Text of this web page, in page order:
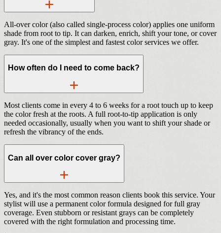
All-over color (also called single-process color) applies one uniform
shade from root to tip. It can darken, enrich, shift your tone, or cover
gray. It's one of the simplest and fastest color services we offer.
How often do I need to come back?
Most clients come in every 4 to 6 weeks for a root touch up to keep
the color fresh at the roots. A full root-to-tip application is only
needed occasionally, usually when you want to shift your shade or
refresh the vibrancy of the ends.
Can all over color cover gray?
Yes, and it's the most common reason clients book this service. Your
stylist will use a permanent color formula designed for full gray
coverage. Even stubborn or resistant grays can be completely
covered with the right formulation and processing time.